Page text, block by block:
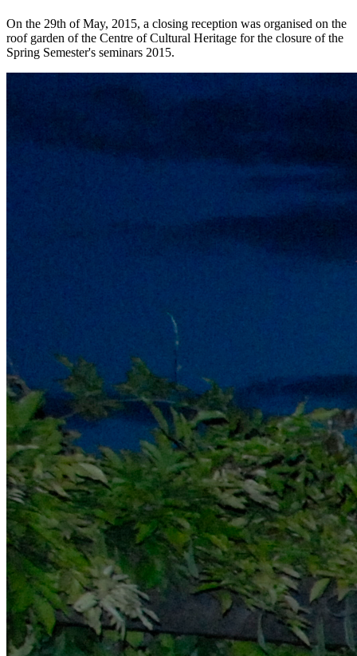
On the 29th of May, 2015, a closing reception was organised on the
roof garden of the Centre of Cultural Heritage for the closure of the
Spring Semester's seminars 2015.